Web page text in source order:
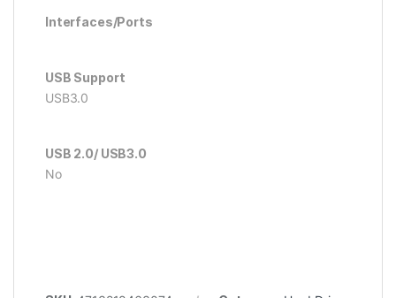
Interfaces/Ports
USB Support
USB3.0
USB 2.0/ USB3.0
No